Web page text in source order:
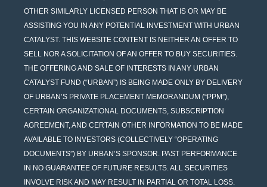
OTHER SIMILARLY LICENSED PERSON THAT IS OR MAY BE
ASSISTING YOU IN ANY POTENTIAL INVESTMENT WITH URBAN
CATALYST. THIS WEBSITE CONTENT IS NEITHER AN OFFER TO
SELL NOR A SOLICITATION OF AN OFFER TO BUY SECURITIES.
THE OFFERING AND SALE OF INTERESTS IN ANY URBAN
CATALYST FUND (“URBAN”) IS BEING MADE ONLY BY DELIVERY
OF URBAN’S PRIVATE PLACEMENT MEMORANDUM (“PPM”),
CERTAIN ORGANIZATIONAL DOCUMENTS, SUBSCRIPTION
AGREEMENT, AND CERTAIN OTHER INFORMATION TO BE MADE
AVAILABLE TO INVESTORS (COLLECTIVELY “OPERATING
DOCUMENTS”) BY URBAN’S SPONSOR. PAST PERFORMANCE
IN NO GUARANTEE OF FUTURE RESULTS. ALL SECURITIES
INVOLVE RISK AND MAY RESULT IN PARTIAL OR TOTAL LOSS.